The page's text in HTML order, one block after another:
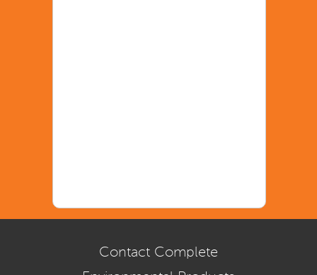
Contact Complete